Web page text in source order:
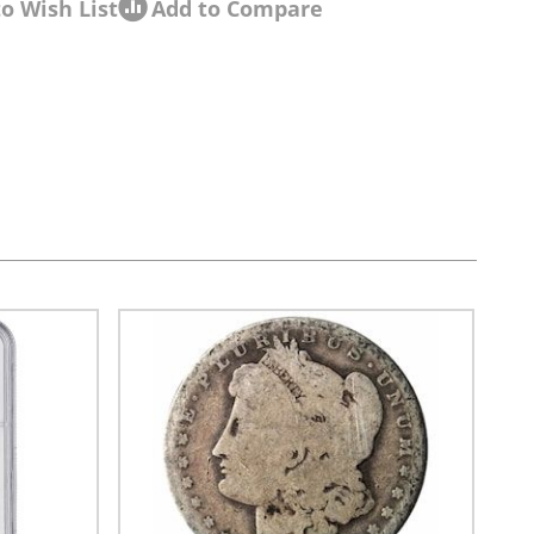
Wish List Add to Compare
navigation using the skip links.